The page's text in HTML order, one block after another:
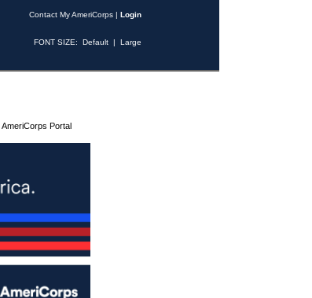
Contact My AmeriCorps | Login
FONT SIZE: Default | Large
Portal